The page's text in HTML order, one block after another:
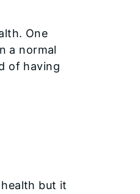
One
a normal
of having
but it